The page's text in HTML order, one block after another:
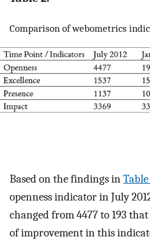
Comparison of webometrics
Based on the findings inTable
openness indicator in July
changed from 4477 to 193
of improvement in this